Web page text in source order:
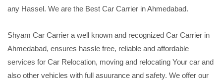
any Hassel. We are the Best Car Carrier in Ahmedabad.
Shyam Car Carrier a well known and recognized Car Carrier in
Ahmedabad, ensures hassle free, reliable and affordable
services for Car Relocation, moving and relocating Your car and
also other vehicles with full asuurance and safety. We offer our